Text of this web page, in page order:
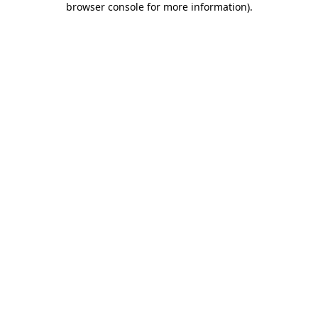
browser console for more information).